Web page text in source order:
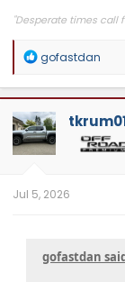
"Desperate times call
R
a
c
t
i
o
n
gofastdan
Jul 5, 2026
gofastdan